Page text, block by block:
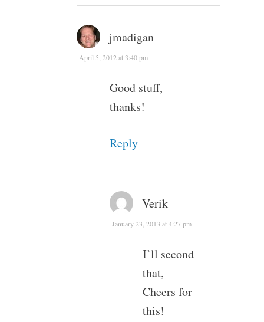
jmadigan
April 5, 2012 at 3:40 pm
Good stuff,
thanks!
Reply
Verik
January 23, 2013 at 4:27 pm
I’ll second
that,
Cheers for
this!